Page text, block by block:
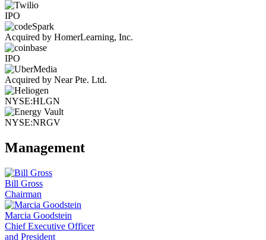
IPO
Acquired by HomerLearning, Inc.
IPO
Acquired by Near Pte. Ltd.
NYSE:HLGN
NYSE:NRGV
Management
Bill Gross
Chairman
Marcia Goodstein
Chief Executive Officer
and President